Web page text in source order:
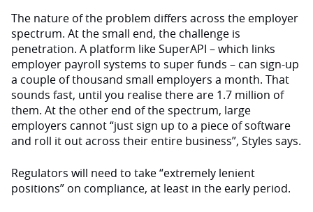
The nature of the problem differs across the employer
spectrum. At the small end, the challenge is
penetration. A platform like SuperAPI – which links
employer payroll systems to super funds – can sign-up
a couple of thousand small employers a month. That
sounds fast, until you realise there are 1.7 million of
them. At the other end of the spectrum, large
employers cannot “just sign up to a piece of software
and roll it out across their entire business”, Styles says.
Regulators will need to take “extremely lenient
positions” on compliance, at least in the early period.